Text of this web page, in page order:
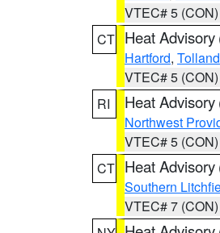
VTEC# 5 (CON)
CT Heat Advisory
Hartford, Tolland
VTEC# 5 (CON)
RI
Heat Advisory
Northwest
VTEC# 5 (CON)
CT Heat Advisory
Southern
VTEC# 7 (CON)